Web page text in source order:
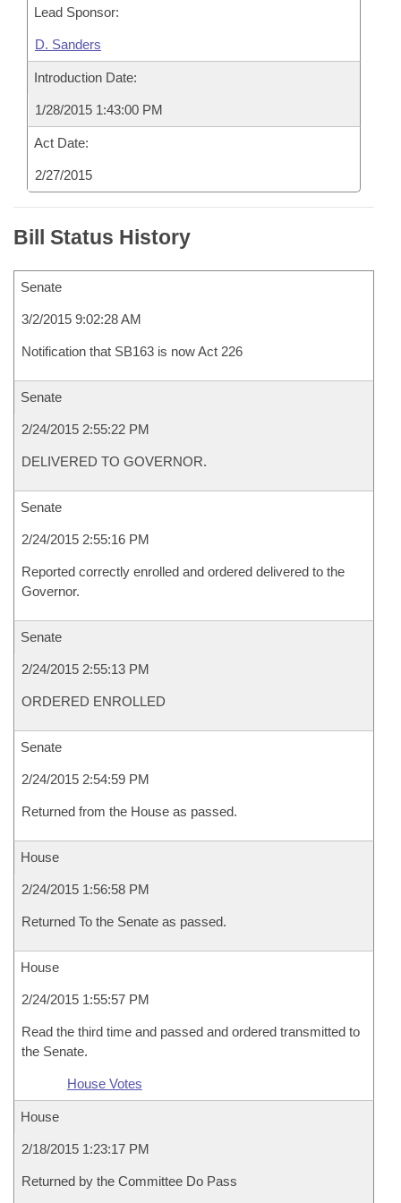
Lead Sponsor:
D. Sanders
Introduction Date:
1/28/2015 1:43:00 PM
Act Date:
2/27/2015
Bill Status History
Senate
3/2/2015 9:02:28 AM
Notification that SB163 is now Act 226
Senate
2/24/2015 2:55:22 PM
DELIVERED TO GOVERNOR.
Senate
2/24/2015 2:55:16 PM
Reported correctly enrolled and ordered delivered to the
Governor.
Senate
2/24/2015 2:55:13 PM
ORDERED ENROLLED
Senate
2/24/2015 2:54:59 PM
Returned from the House as passed.
House
2/24/2015 1:56:58 PM
Returned To the Senate as passed.
House
2/24/2015 1:55:57 PM
Read the third time and passed and ordered transmitted to
the Senate.
House Votes
House
2/18/2015 1:23:17 PM
Returned by the Committee Do Pass